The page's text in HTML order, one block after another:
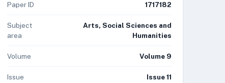
Paper ID 1717182
Subject
area
Arts, Social Sciences and
Humanities
Volume Volume 9
Issue Issue 11